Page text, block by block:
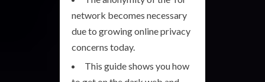
network becomes necessary
due to growing online privacy
concerns today.
This guide shows you how